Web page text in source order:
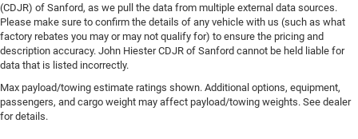
(CDJR) of Sanford, as we pull the data from multiple external data sources.
Please make sure to confirm the details of any vehicle with us (such as what
factory rebates you may or may not qualify for) to ensure the pricing and
description accuracy. John Hiester CDJR of Sanford cannot be held liable for
data that is listed incorrectly.
Max payload/towing estimate ratings shown. Additional options, equipment,
passengers, and cargo weight may affect payload/towing weights. See dealer
for details.